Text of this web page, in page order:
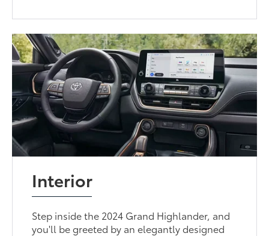
Interior
Step inside the 2024 Grand Highlander, and
you'll be greeted by an elegantly designed